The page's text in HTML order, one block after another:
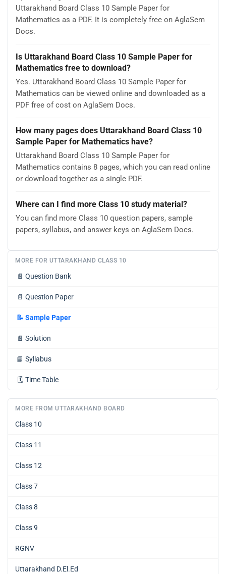
Uttarakhand Board Class 10 Sample Paper for
Mathematics as a PDF. It is completely free on AglaSem
Docs.
Is Uttarakhand Board Class 10 Sample Paper for
Mathematics free to download?
Yes. Uttarakhand Board Class 10 Sample Paper for
Mathematics can be viewed online and downloaded as a
PDF free of cost on AglaSem Docs.
How many pages does Uttarakhand Board Class 10
Sample Paper for Mathematics have?
Uttarakhand Board Class 10 Sample Paper for
Mathematics contains 8 pages, which you can read online
or download together as a single PDF.
Where can I find more Class 10 study material?
You can find more Class 10 question papers, sample
papers, syllabus, and answer keys on AglaSem Docs.
MORE FOR UTTARAKHAND CLASS 10
📄 Question Bank
📄 Question Paper
📝 Sample Paper
📄 Solution
📘 Syllabus
🗓️ Time Table
MORE FROM UTTARAKHAND BOARD
Class 10
Class 11
Class 12
Class 7
Class 8
Class 9
RGNV
Uttarakhand D.El.Ed